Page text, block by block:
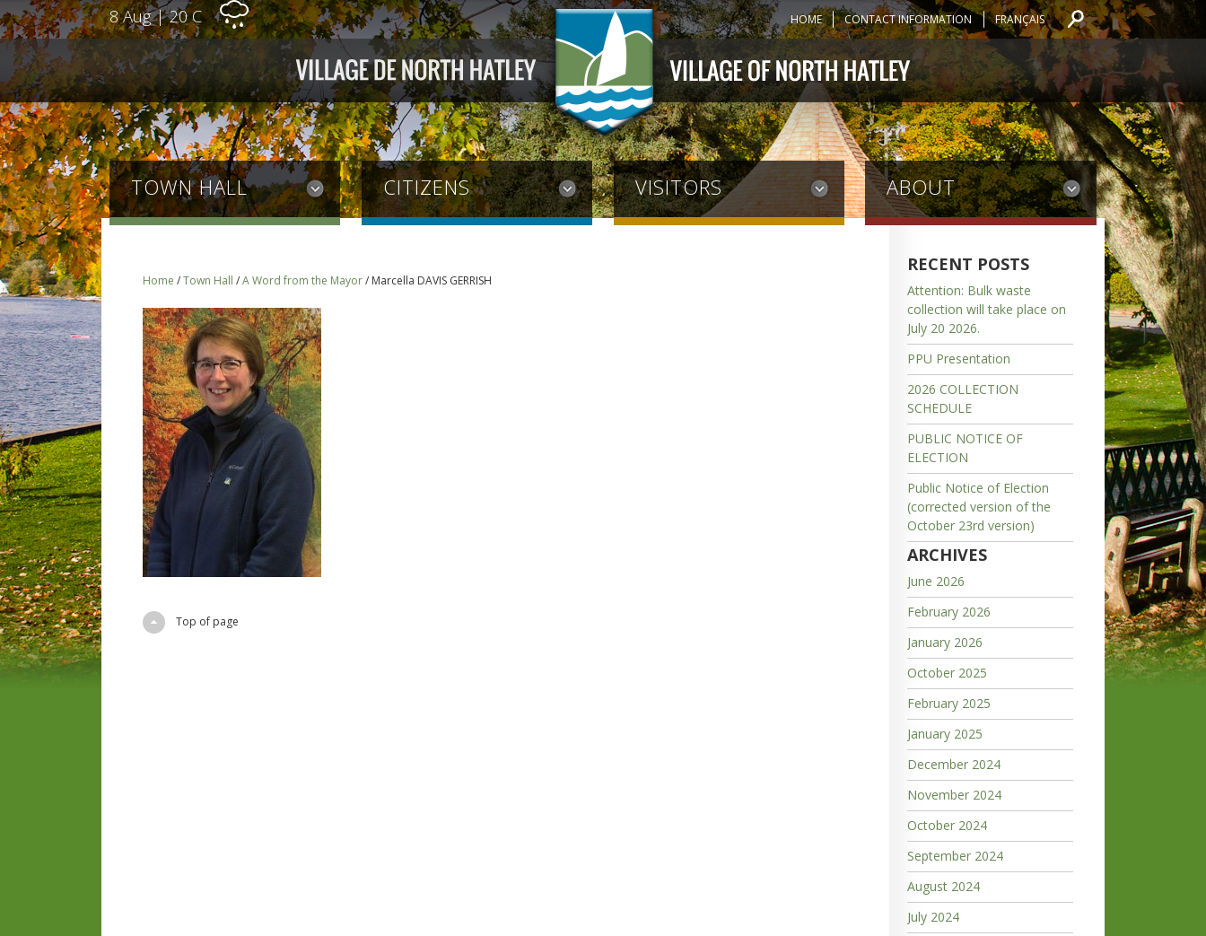
8 Aug | 20 C HOME CONTACT INFORMATION FRANÇAIS
TOWN HALL CITIZENS VISITORS ABOUT
Home /Town Hall /A Word from the Mayor/ Marcella DAVIS GERRISH
Top of page
RECENT POSTS
Attention: Bulk waste
collection will take place on
July 20 2026.
PPU Presentation
2026 COLLECTION
SCHEDULE
PUBLIC NOTICE OF
ELECTION
Public Notice of Election
(corrected version of the
October 23rd version)
ARCHIVES
June 2026
February 2026
January 2026
October 2025
February 2025
January 2025
December 2024
November 2024
October 2024
September 2024
August 2024
July 2024